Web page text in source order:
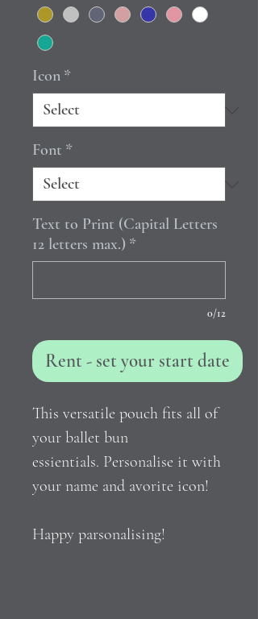
Icon *
Font *
Text to Print (Capital Letters
12 letters max.) *
0/12
Rent - set your start date
This versatile pouch fits all of
your ballet bun
essientials. Personalise it with
your name and avorite icon!
Happy parsonalising!